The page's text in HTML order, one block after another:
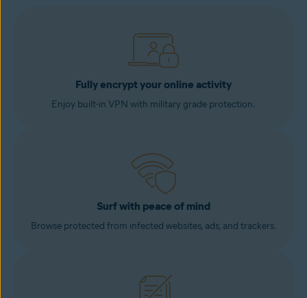
Fully encrypt your online activity
Enjoy built-in VPN with military grade protection.
Surf with peace of mind
Browse protected from infected websites, ads, and trackers.